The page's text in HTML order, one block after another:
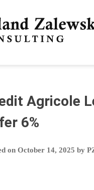
Agricole
6%
on October 14, 2025 by